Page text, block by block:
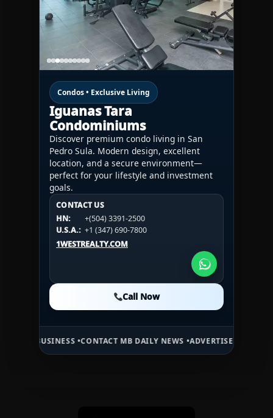
Condos • Exclusive Living
Iguanas Tara
Condominiums
Discover premium condo living in San
Pedro Sula. Modern design, excellent
location, and a secure environment—
perfect for your lifestyle and investment
goals.
CONTACT US
HN:
+(504) 3391-2500
U.S.A.: +1 (347) 690-7800
1WESTREALTY.COM
Call Now
CONTACT US
HN:
+(504) 3391-2500
U.S.A.:
+1 (984) 246-2100
1WESTREALTY.COM
CONTACT US
HN:
+(504) 3391-2500
U.S.A.: +1 (984) 246-2100
1WESTREALTY.COM
Call Now
CONTACT MB DAILY NEWS •ADVERTISE HERE •PREMIUM